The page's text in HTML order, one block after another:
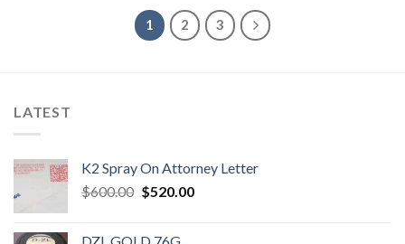
1 2 3
LATEST
K2 Spray On Attorney Letter
$600.00 Original
$520.00Current
DZL GOLD 76G